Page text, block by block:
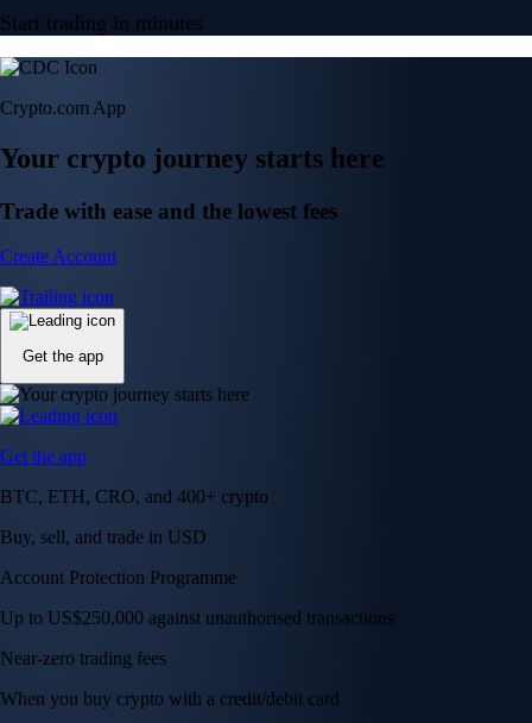
Start trading in minutes
Crypto.com App
Your crypto journey starts here
Trade with ease and the lowest fees
Create Account
Get the app
Get the app
BTC, ETH, CRO, and 400+ crypto
Buy, sell, and trade in USD
Account Protection Programme
Up to US$250,000 against unauthorised transactions
Near-zero trading fees
When you buy crypto with a credit/debit card